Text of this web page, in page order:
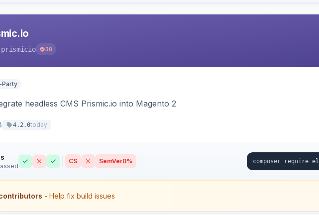
prismicio 38
Party
headless CMS Prismic.io into Magento 2
4.2.0today
CS SemVer0%
- Help fix build issues